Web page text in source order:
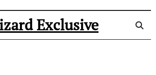
Exclusive